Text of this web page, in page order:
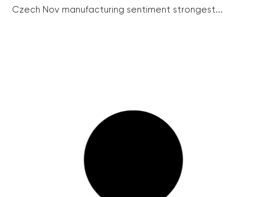
Czech Nov manufacturing sentiment strongest...